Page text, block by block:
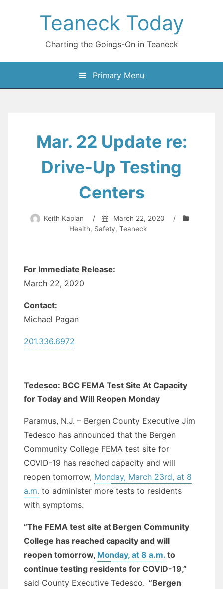
Teaneck Today
Charting the Goings-On in Teaneck
Primary Menu
Mar. 22 Update re:
Drive-Up Testing
Centers
Keith Kaplan / March 22, 2020
/
Health, Safety,Teaneck
For Immediate Release:
March 22, 2020
Contact:
Michael Pagan
201.336.6972
Tedesco: BCC FEMA Test Site At Capacity
for Today and Will Reopen Monday
Paramus, N.J. – Bergen County Executive Jim
Tedesco has announced that the Bergen
Community College FEMA test site for
COVID-19 has reached capacity and will
reopen tomorrow, Monday, March 23rd, at 8
a.m. to administer more tests to residents
with symptoms.
“The FEMA test site at Bergen Community
College has reached capacity and will
reopen tomorrow, Monday, at 8 a.m. to
continue testing residents for COVID-19,”
said County Executive Tedesco. “Bergen